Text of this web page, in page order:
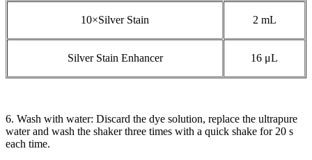
10×Silver Stain 2 mL
Silver Stain Enhancer 16 μL
6. Wash with water: Discard the dye solution, replace the ultrapure
water and wash the shaker three times with a quick shake for 20 s
each time.